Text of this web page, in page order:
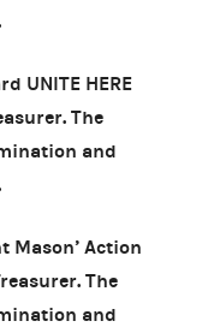
UNITE HERE
The
and
Mason’ Action
The
and